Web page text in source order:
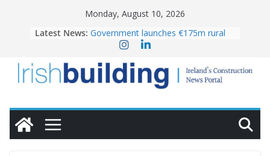
Monday, August 10, 2026
Latest News: Government launches €175m rural
water investment programme
homes to life
LDA Targets Delivery of 13,000
Homes by 2030 as Pipeline Exceeds
28,000
OPW welcomes the re-opening of